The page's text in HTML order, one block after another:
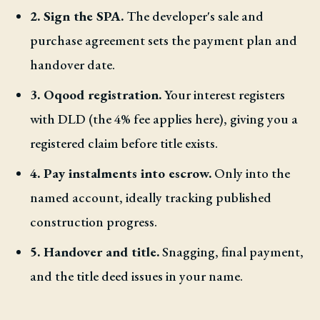
2. Sign the SPA. The developer's sale and
purchase agreement sets the payment plan and
handover date.
3. Oqood registration.Your interest registers
with DLD (the 4% fee applies here), giving you a
registered claim before title exists.
4. Pay instalments into escrow. Only into the
named account, ideally tracking published
construction progress.
5. Handover and title.Snagging, final payment,
and the title deed issues in your name.